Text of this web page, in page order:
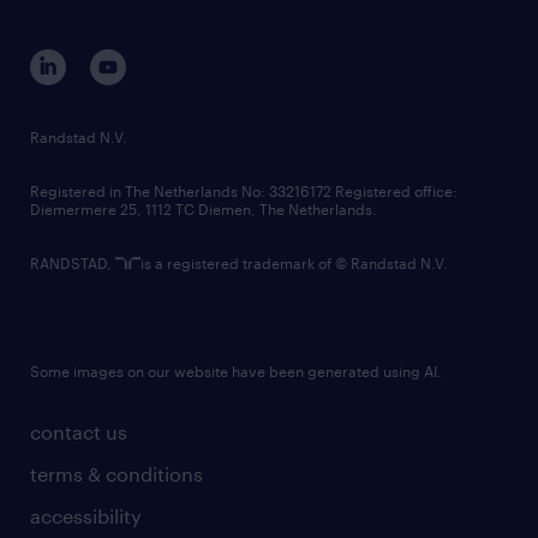
corporate governance
randstad innovation fund
country websites
contact us
terms & conditions
accessibility
Randstad N.V.
Registered in The Netherlands No: 33216172 Registered office:
Diemermere 25, 1112 TC Diemen, The Netherlands.
RANDSTAD, is a registered trademark of © Randstad N.V.
Some images on our website have been generated using AI.